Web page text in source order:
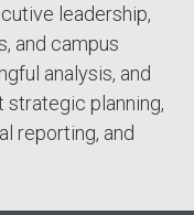
leadership,
and campus
analysis, and
planning,
reporting, and